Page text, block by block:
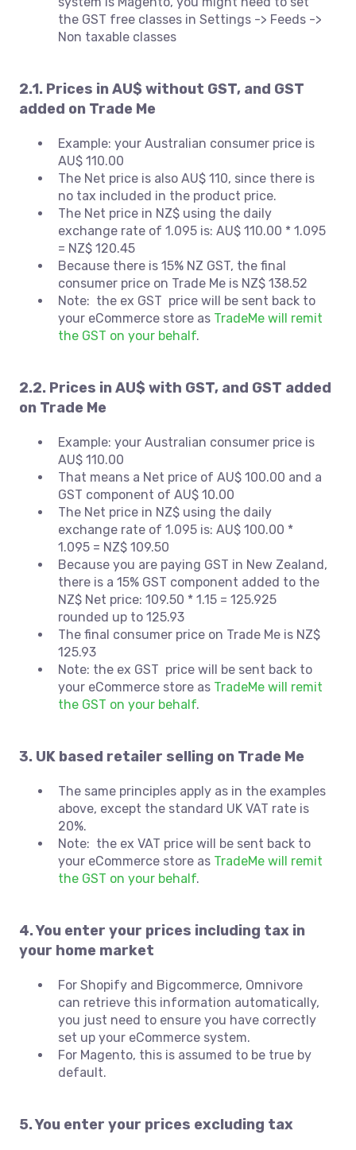
the GST free classes in Settings -> Feeds ->
Non taxable classes
2.1. Prices in AU$ without GST, and GST
added on Trade Me
Example: your Australian consumer price is
AU$ 110.00
The Net price is also AU$ 110, since there is
no tax included in the product price.
The Net price in NZ$ using the daily
exchange rate of 1.095 is: AU$ 110.00 * 1.095
= NZ$ 120.45
Because there is 15% NZ GST, the final
consumer price on Trade Me is NZ$ 138.52
Note: the ex GST price will be sent back to
your eCommerce store as TradeMe will remit
the GST on your behalf.
2.2. Prices in AU$ with GST, and GST added
on Trade Me
Example: your Australian consumer price is
AU$ 110.00
That means a Net price of AU$ 100.00 and a
GST component of AU$ 10.00
The Net price in NZ$ using the daily
exchange rate of 1.095 is: AU$ 100.00 *
1.095 = NZ$ 109.50
Because you are paying GST in New Zealand,
there is a 15% GST component added to the
NZ$ Net price: 109.50 * 1.15 = 125.925
rounded up to 125.93
The final consumer price on Trade Me is NZ$
125.93
Note: the ex GST price will be sent back to
your eCommerce store as TradeMe will remit
the GST on your behalf.
3. UK based retailer selling on Trade Me
The same principles apply as in the examples
above, except the standard UK VAT rate is
20%.
Note: the ex VAT price will be sent back to
your eCommerce store as TradeMe will remit
the GST on your behalf.
4. You enter your prices including tax in
your home market
For Shopify and Bigcommerce, Omnivore
can retrieve this information automatically,
you just need to ensure you have correctly
set up your eCommerce system.
For Magento, this is assumed to be true by
default.
5. You enter your prices excluding tax